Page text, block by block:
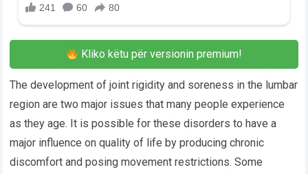
Kliko këtu për versionin premium!
The development of joint rigidity and soreness in the lumbar
region are two major issues that many people experience
as they age. It is possible for these disorders to have a
major influence on quality of life by producing chronic
discomfort and posing movement restrictions. Some